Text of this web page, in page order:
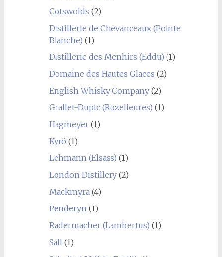
Cotswolds (2)
Distillerie de Chevanceaux (Pointe
Blanche) (1)
Distillerie des Menhirs (Eddu) (1)
Domaine des Hautes Glaces (2)
English Whisky Company(2)
Grallet-Dupic (Rozelieures) (1)
Hagmeyer(1)
Kyrö (1)
Lehmann (Elsass) (1)
London Distillery(2)
Mackmyra (4)
Penderyn (1)
Radermacher (Lambertus) (1)
Sall (1)